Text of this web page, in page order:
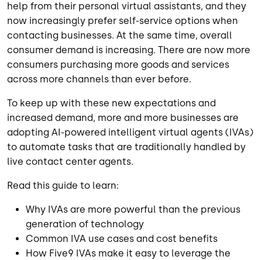
help from their personal virtual assistants, and they
now increasingly prefer self-service options when
contacting businesses. At the same time, overall
consumer demand is increasing. There are now more
consumers purchasing more goods and services
across more channels than ever before.
To keep up with these new expectations and
increased demand, more and more businesses are
adopting AI-powered intelligent virtual agents (IVAs)
to automate tasks that are traditionally handled by
live contact center agents.
Read this guide to learn:
Why IVAs are more powerful than the previous
generation of technology
Common IVA use cases and cost benefits
How Five9 IVAs make it easy to leverage the